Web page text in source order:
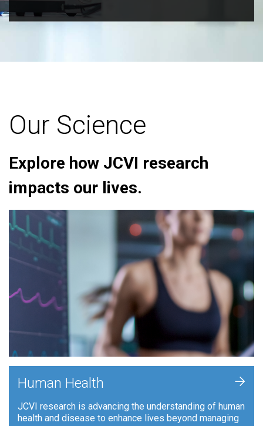
Our Science
Explore how JCVI research
impacts our lives.
Human Health
JCVI research is advancing the understanding of human
health and disease to enhance lives beyond managing
+